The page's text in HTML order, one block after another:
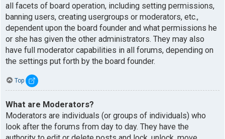
all facets of board operation, including setting permissions,
banning users, creating usergroups or moderators, etc.,
dependent upon the board founder and what permissions he
or she has given the other administrators. They may also
have full moderator capabilities in all forums, depending on
the settings put forth by the board founder.
Top
What are Moderators?
Moderators are individuals (or groups of individuals) who
look after the forums from day to day. They have the